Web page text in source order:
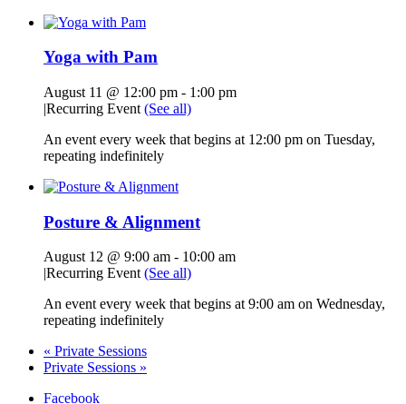
Yoga with Pam
August 11 @ 12:00 pm - 1:00 pm
|Recurring Event (See all)
An event every week that begins at 12:00 pm on Tuesday,
repeating indefinitely
Posture & Alignment
August 12 @ 9:00 am - 10:00 am
|Recurring Event (See all)
An event every week that begins at 9:00 am on Wednesday,
repeating indefinitely
« Private Sessions
Private Sessions »
Facebook